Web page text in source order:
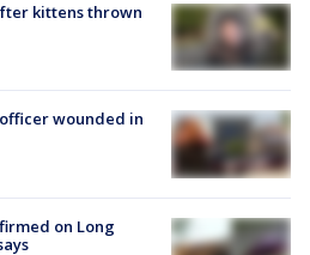
kittens thrown
wounded in
on Long